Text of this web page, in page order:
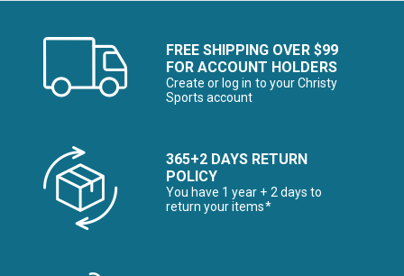
FREE SHIPPING OVER $99
FOR ACCOUNT HOLDERS
Create or log in to your Christy
Sports account
365+2 DAYS RETURN
POLICY
You have 1 year + 2 days to
return your items*